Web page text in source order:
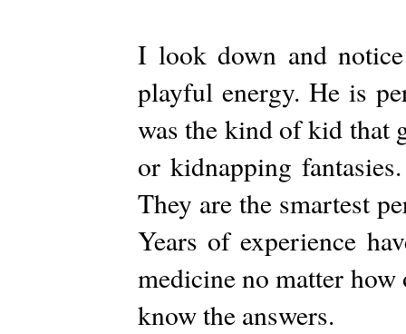
I look down and
playful energy. He is
was the kind of kid that
or kidnapping
They are the smartest
Years of experience
medicine no matter how
know the answers.